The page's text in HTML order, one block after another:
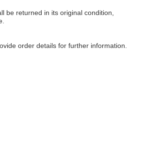
be returned in its original condition,
order details for further information.